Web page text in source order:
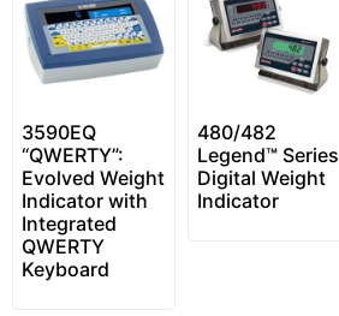
3590EQ
“QWERTY”:
Evolved Weight
Indicator with
Integrated
QWERTY
Keyboard
480/482
Legend™ Series
Digital Weight
Indicator